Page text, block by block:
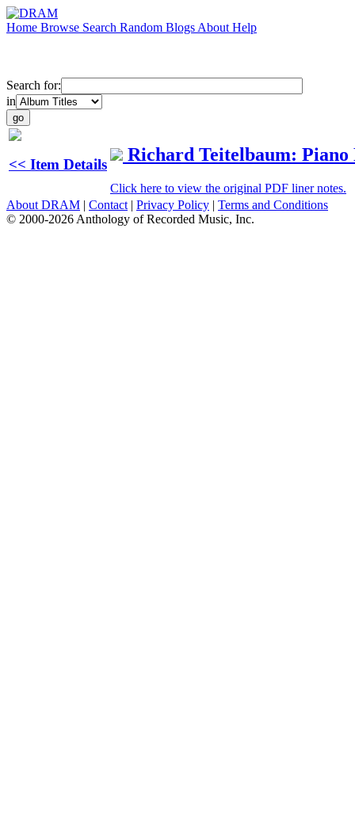
Home Browse Search Random Blogs About Help
Search for:
in
<< Item Details Richard Teitelbaum: Piano
Click here to view the original PDF liner notes.
About DRAM | Contact | Privacy Policy | Terms and Conditions
© 2000-2026 Anthology of Recorded Music, Inc.